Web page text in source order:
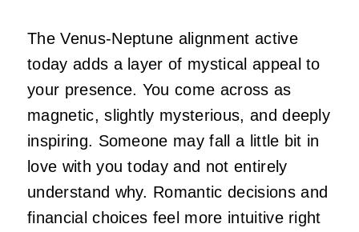
The Venus-Neptune alignment active
today adds a layer of mystical appeal to
your presence. You come across as
magnetic, slightly mysterious, and deeply
inspiring. Someone may fall a little bit in
love with you today and not entirely
understand why. Romantic decisions and
financial choices feel more intuitive right